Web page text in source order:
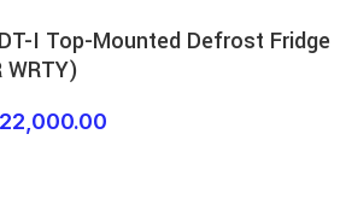
I Top-Mounted Defrost Fridge
22,000.00